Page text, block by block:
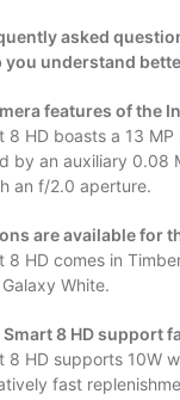
asked
you understand
features of the
8 HD boasts a 13
by an auxiliary 0.08
an f/2.0 aperture.
are available for
8 HD comes in
White.
8 HD support
8 HD supports 10W
fast